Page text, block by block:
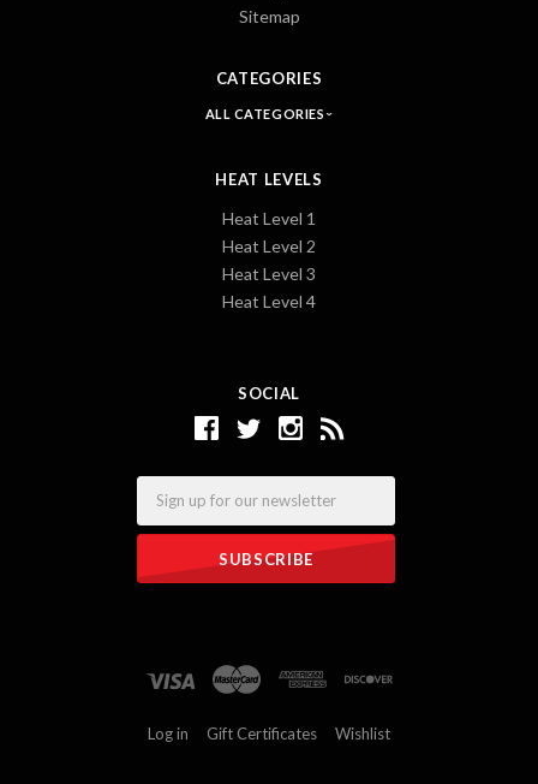
SOCIAL
Sitemap
CATEGORIES
ALL CATEGORIES
HEAT LEVELS
Heat Level 1
Heat Level 2
Heat Level 3
Heat Level 4
Log in Gift Certificates Wishlist